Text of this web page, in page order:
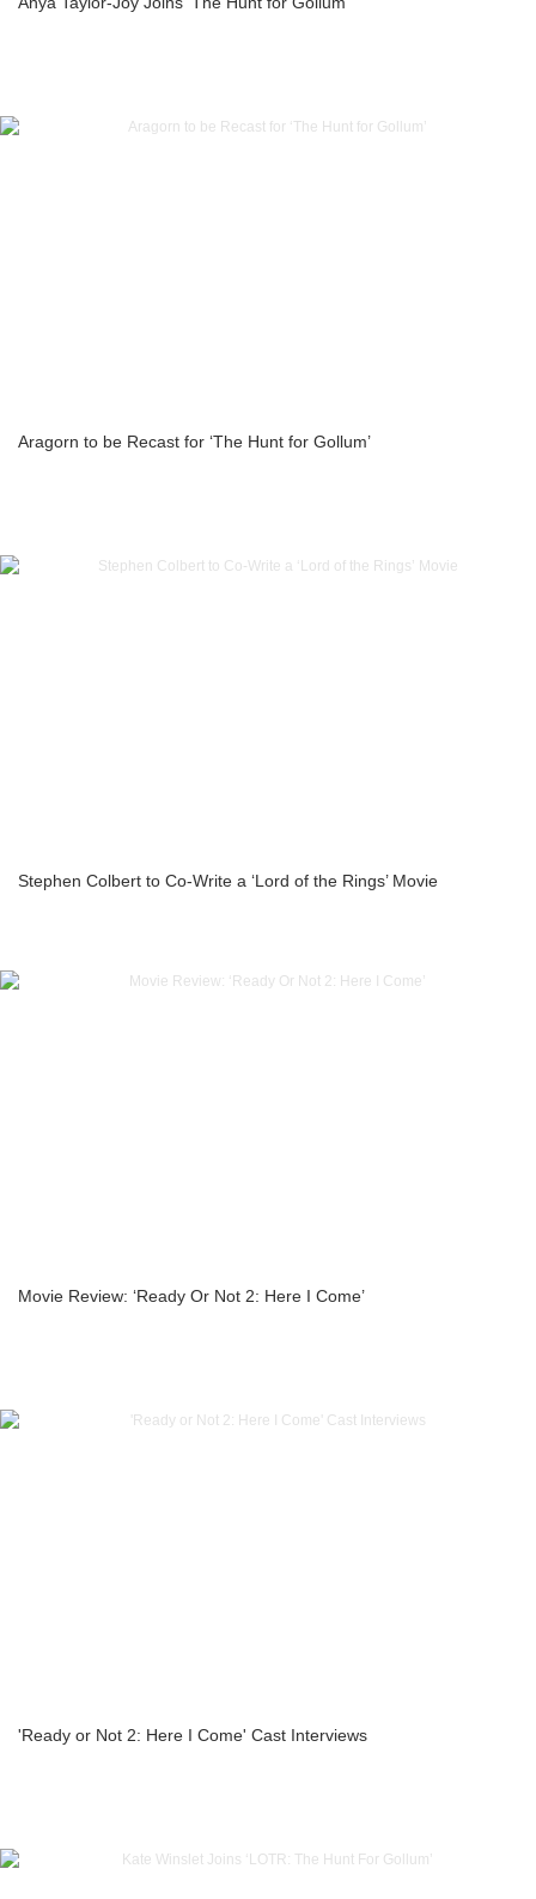
Aragorn to be Recast for ‘The Hunt for Gollum’
Stephen Colbert to Co-Write a ‘Lord of the Rings’ Movie
Movie Review: ‘Ready Or Not 2: Here I Come’
'Ready or Not 2: Here I Come' Cast Interviews